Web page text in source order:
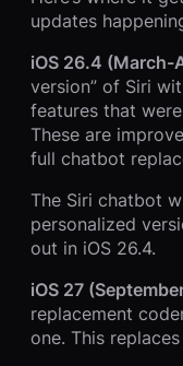
updates
iOS 26.4 (March-
version” of Siri
features that
These are
full chatbot
The Siri chatbot
personalized
out in iOS 26.4.
iOS 27
replacement
one. This